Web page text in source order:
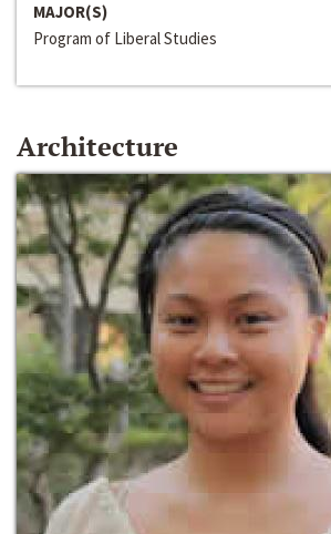
MAJOR(S)
Program of Liberal Studies
Architecture